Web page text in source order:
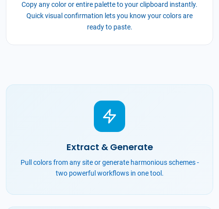
Copy any color or entire palette to your clipboard instantly.
Quick visual confirmation lets you know your colors are
ready to paste.
Extract & Generate
Pull colors from any site or generate harmonious schemes -
two powerful workflows in one tool.